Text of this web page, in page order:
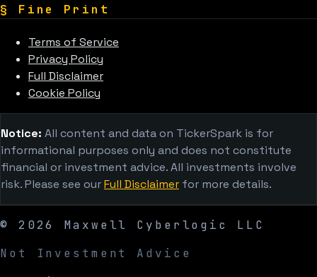
§ Fine Print
Terms of Service
Privacy Policy
Full Disclaimer
Cookie Policy
Notice: All content and data on TickerSpark is for
informational purposes only and does not constitute
financial or investment advice. All investments involve
risk. Please see ourFull Disclaimer for more details.
© 2026
Maxwell Cyberlogic LLC
Not Investment Advice